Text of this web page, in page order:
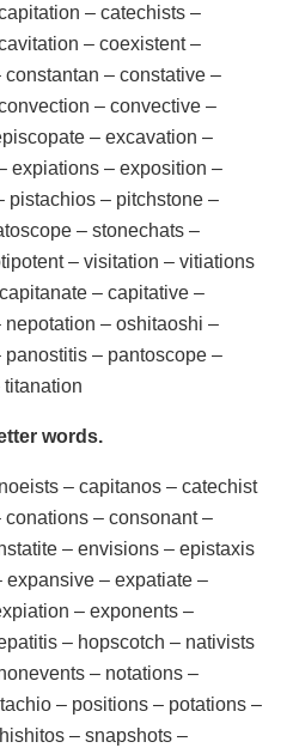
– catechists –
– coexistent –
– constative –
– convective –
– excavation –
expiations – exposition –
pistachios – pitchstone –
– stonechats –
– visitation – vitiations
– capitative –
– oshitaoshi –
– pantoscope –
words.
– capitanos – catechist
– consonant –
– envisions – epistaxis
– expatiate –
– exponents –
– hopscotch – nativists
– notations –
– positions – potations –
– snapshots –